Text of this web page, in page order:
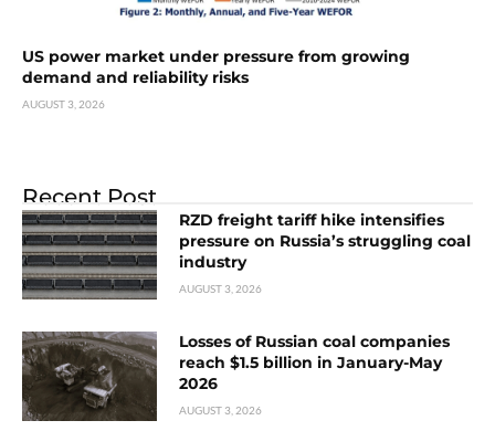
US power market under pressure from growing
demand and reliability risks
AUGUST 3, 2026
Recent Post
RZD freight tariff hike intensifies
pressure on Russia’s struggling coal
industry
AUGUST 3, 2026
Losses of Russian coal companies
reach $1.5 billion in January-May
2026
AUGUST 3, 2026